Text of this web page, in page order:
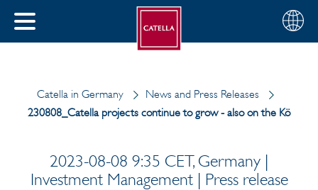
CLOSE
Choose
your
English
Catella in Germany
News and Press Releases
230808_Catella projects continue to grow - also on the Kö
2023-08-08 9:35 CET, Germany |
Investment Management | Press release